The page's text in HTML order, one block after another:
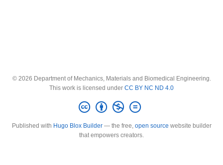
© 2026 Department of Mechanics, Materials and Biomedical Engineering.
This work is licensed under CC BY NC ND 4.0
Published with Hugo Blox Builder— the free, open source website builder
that empowers creators.